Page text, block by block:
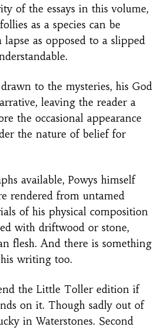
of the essays in this volume,
as a species can be
as opposed to a slipped
to the mysteries, his God
leaving the reader a
the occasional appearance
the nature of belief for
available, Powys himself
rendered from untamed
of his physical composition
with driftwood or stone,
flesh. And there is something
writing too.
the Little Toller edition if
on it. Though sadly out of
in Waterstones. Second